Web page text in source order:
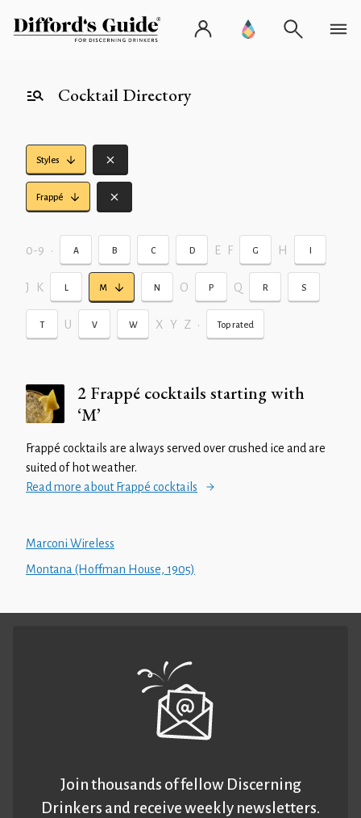
Cocktail Directory
Styles
Frappé
0-9 • A B C D E F G H I
J K L M N O P Q R S
T U V W X Y Z • Top rated
2 Frappé cocktails starting with
‘M’
Frappé cocktails are always served over crushed ice and are
suited of hot weather.
Read more about Frappé cocktails
Marconi Wireless
Montana (Hoffman House, 1905)
Join thousands of fellow Discerning
Drinkers and receive weekly newsletters.